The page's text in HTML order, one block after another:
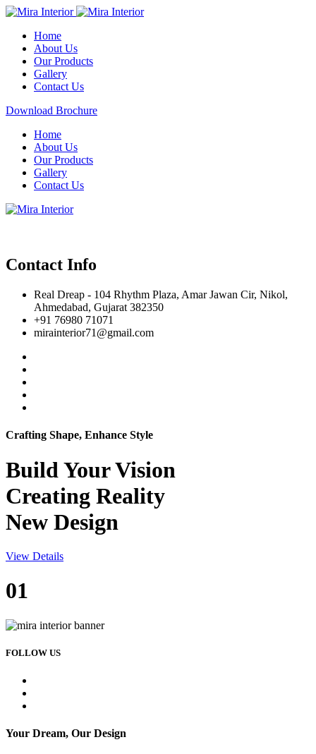
Home
About Us
Our Products
Gallery
Contact Us
Download Brochure
Home
About Us
Our Products
Gallery
Contact Us
Contact Info
Real Dreap - 104 Rhythm Plaza, Amar Jawan Cir, Nikol,
Ahmedabad, Gujarat 382350
+91 76980 71071
mirainterior71@gmail.com
Crafting Shape, Enhance Style
Build YourVision
Creating Reality
New Design
View Details
01
FOLLOW US
Your Dream, Our Design